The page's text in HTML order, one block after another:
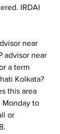
IRDAI
near
advisor near
a term
Kolkata?
this area
Monday to
or